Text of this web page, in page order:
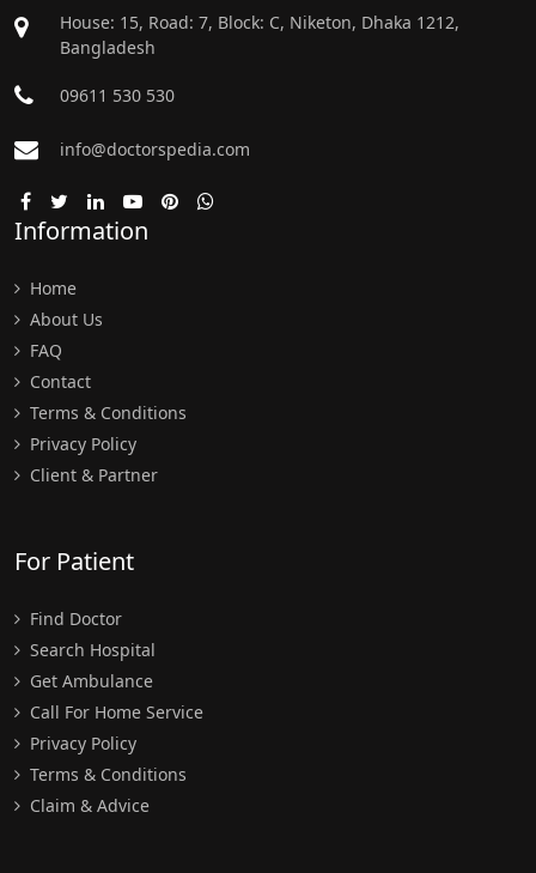
House: 15, Road: 7, Block: C, Niketon, Dhaka 1212,
Bangladesh
09611 530 530
info@doctorspedia.com
Information
Home
About Us
FAQ
Contact
Terms & Conditions
Privacy Policy
Client & Partner
For Patient
Find Doctor
Search Hospital
Get Ambulance
Call For Home Service
Privacy Policy
Terms & Conditions
Claim & Advice